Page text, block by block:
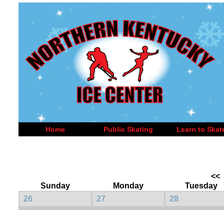
Home Public Skating Learn to
<<
Sunday
Monday
Tuesday
26
27 28